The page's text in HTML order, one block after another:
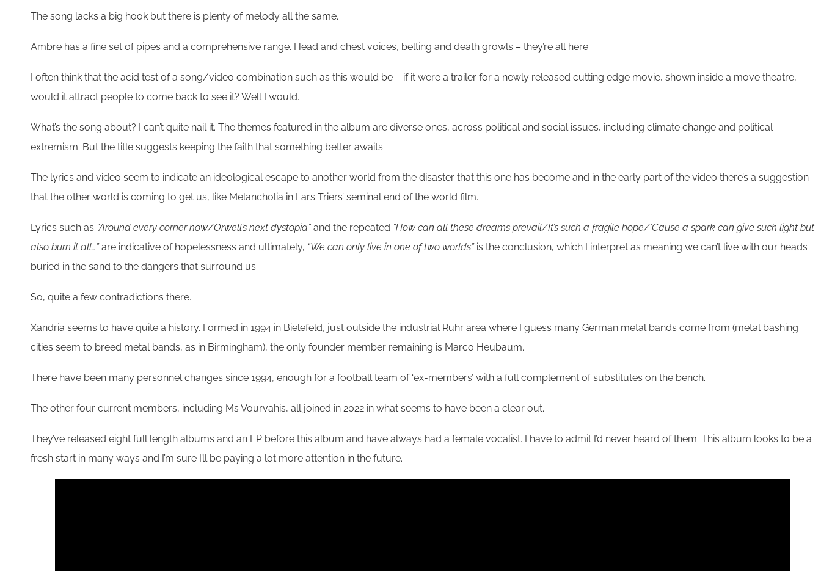
The song lacks a big hook but there is plenty of melody all the same.
Ambre has a fine set of pipes and a comprehensive range. Head and chest voices, belting and death growls – they’re all here.
I often think that the acid test of a song/video combination such as this would be – if it were a trailer for a newly released cutting edge movie, shown inside a move theatre,
would it attract people to come back to see it? Well I would.
What’s the song about? I can’t quite nail it. The themes featured in the album are diverse ones, across political and social issues, including climate change and political
extremism. But the title suggests keeping the faith that something better awaits.
The lyrics and video seem to indicate an ideological escape to another world from the disaster that this one has become and in the early part of the video there’s a suggestion
that the other world is coming to get us, like Melancholia in Lars Triers’ seminal end of the world film.
Lyrics such as “Around every corner now/Orwell’s next dystopia”and the repeated “How can all these dreams prevail/It’s such a fragile hope/’Cause a spark can give such light but
also burn it all…”are indicative of hopelessness and ultimately, “We can only live in one of two worlds”is the conclusion, which I interpret as meaning we can’t live with our heads
buried in the sand to the dangers that surround us.
So, quite a few contradictions there.
Xandria seems to have quite a history. Formed in 1994 in Bielefeld, just outside the industrial Ruhr area where I guess many German metal bands come from (metal bashing
cities seem to breed metal bands, as in Birmingham), the only founder member remaining is Marco Heubaum.
There have been many personnel changes since 1994, enough for a football team of ‘ex-members’ with a full complement of substitutes on the bench.
The other four current members, including Ms Vourvahis, all joined in 2022 in what seems to have been a clear out.
They’ve released eight full length albums and an EP before this album and have always had a female vocalist. I have to admit I’d never heard of them. This album looks to be a
fresh start in many ways and I’m sure I’ll be paying a lot more attention in the future.